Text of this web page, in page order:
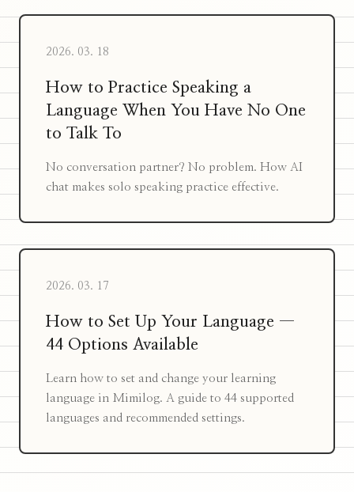
2026. 03. 18
How to Practice Speaking a
Language When You Have No One
to Talk To
No conversation partner? No problem. How AI
chat makes solo speaking practice effective.
2026. 03. 17
How to Set Up Your Language —
44 Options Available
Learn how to set and change your learning
language in Mimilog. A guide to 44 supported
languages and recommended settings.